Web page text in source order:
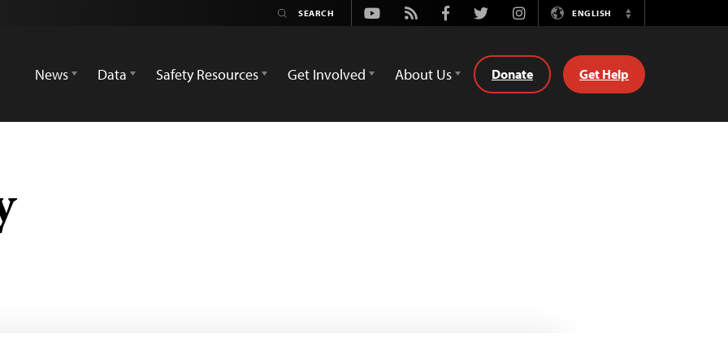
Youtube
Rss FacebookTwitterInstagramENGLISH
Switch
News
Data Safety Resources Get Involved About Us Donate Get Help